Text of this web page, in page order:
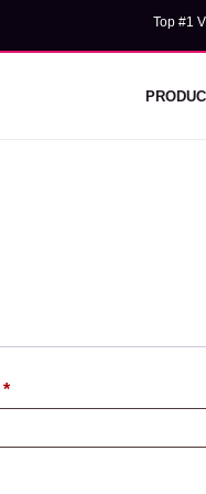
Top #1
*Required